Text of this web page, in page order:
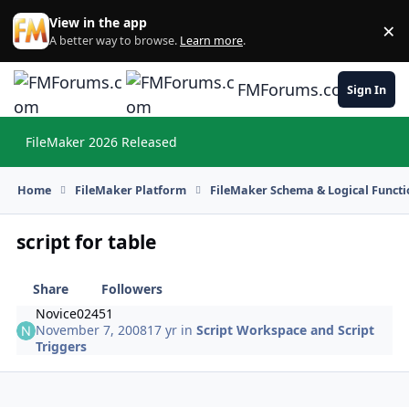
Skip to content
View in the app
A better way to browse. Learn more. ×
FMForums.comSign In
FileMaker 2026 Released
Home FileMaker Platform FileMaker Schema & Logical
script for table
Share
Followers
Novice02451
November 7, 200817 yr inScript Workspace and Script
Triggers